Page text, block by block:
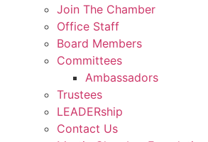
Join The Chamber
Office Staff
Board Members
Committees
Ambassadors
Trustees
LEADERship
Contact Us